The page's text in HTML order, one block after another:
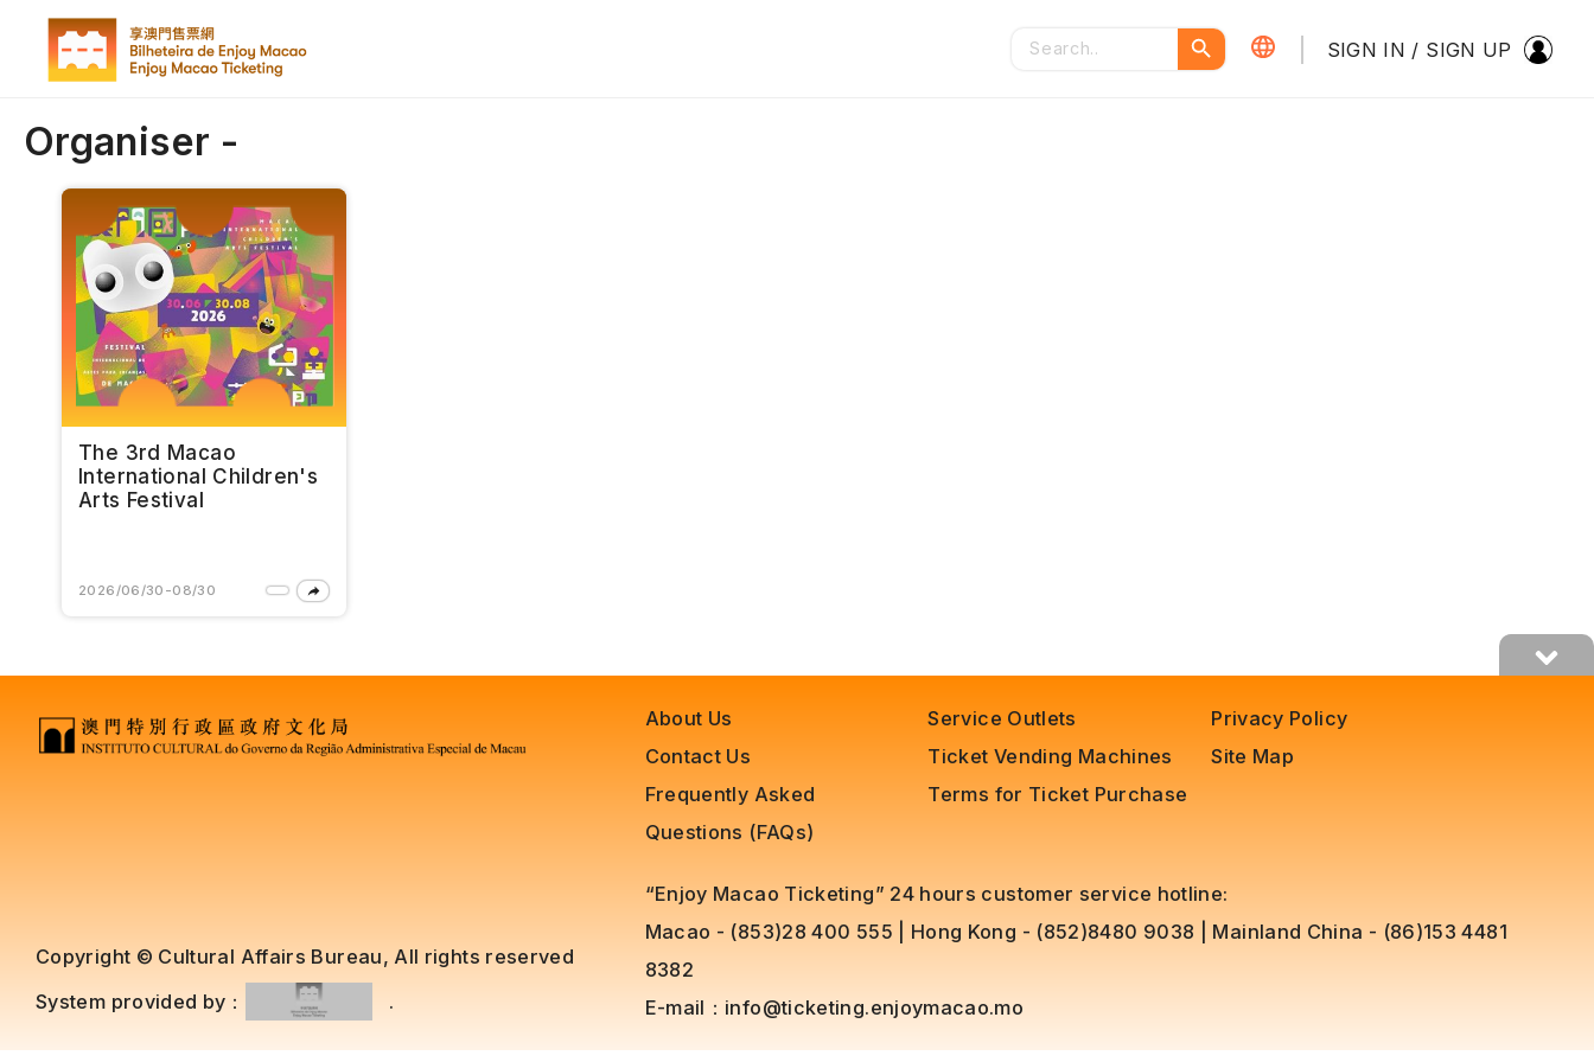
SIGN IN / SIGN UP
Organiser -
The 3rd Macao
International Children's
Arts Festival
2026/06/30-08/30
Copyright © Cultural Affairs Bureau, All rights reserved
System provided by：
.
About Us
Contact Us
Frequently Asked
Questions (FAQs)
Service Outlets
Ticket Vending Machines
Terms for Ticket Purchase
Privacy Policy
Site Map
“Enjoy Macao Ticketing” 24 hours customer service hotline:
Macao - (853)28 400 555
Hong Kong - (852)8480 9038
Mainland China - (86)153 4481
8382
E-mail： info@ticketing.enjoymacao.mo